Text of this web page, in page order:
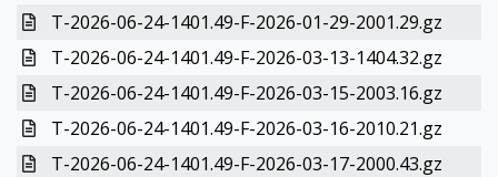
T-2026-06-24-1401.49-F-2026-01-29-2001.29.gz
T-2026-06-24-1401.49-F-2026-03-13-1404.32.gz
T-2026-06-24-1401.49-F-2026-03-15-2003.16.gz
T-2026-06-24-1401.49-F-2026-03-16-2010.21.gz
T-2026-06-24-1401.49-F-2026-03-17-2000.43.gz